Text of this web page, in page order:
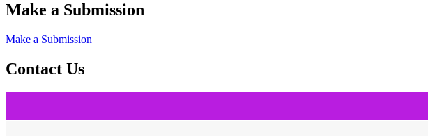
Make a Submission
Make a Submission
Contact Us